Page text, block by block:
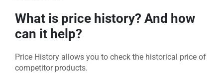
What is price history? And how
can it help?
Price History allows you to check the historical price of
competitor products.